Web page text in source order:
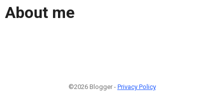
About me
©2026 Blogger - Privacy Policy